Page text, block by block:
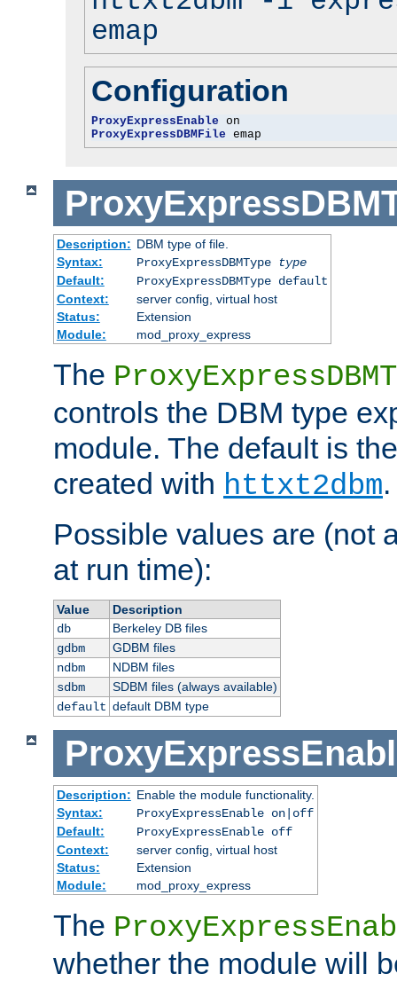
emap
Configuration
ProxyExpressEnable
ProxyExpressDBMFile emap
Description: DBM type of file.
Syntax:
ProxyExpressDBMType
type
Default:
ProxyExpressDBMType default
Context:
server config, virtual host
Status:
Extension
Module:
mod_proxy_express
The
controls the DBM type
module. The default is
created with httxt2dbm.
Possible values are (not
at run time):
Value
Description
db
Berkeley DB files
gdbm
GDBM files
ndbm
NDBM files
sdbm
SDBM files (always available)
default default DBM type
Description: Enable the module functionality.
Syntax:
ProxyExpressEnable on|off
Default:
ProxyExpressEnable off
Context:
server config, virtual host
Status:
Extension
Module:
mod_proxy_express
The
whether the module will